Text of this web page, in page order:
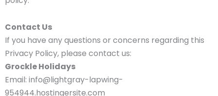
Contact Us
If you have any questions or concerns regarding this
Privacy Policy, please contact us:
Grockle Holidays
Email: info@lightgray-lapwing-
954944.hostingersite.com